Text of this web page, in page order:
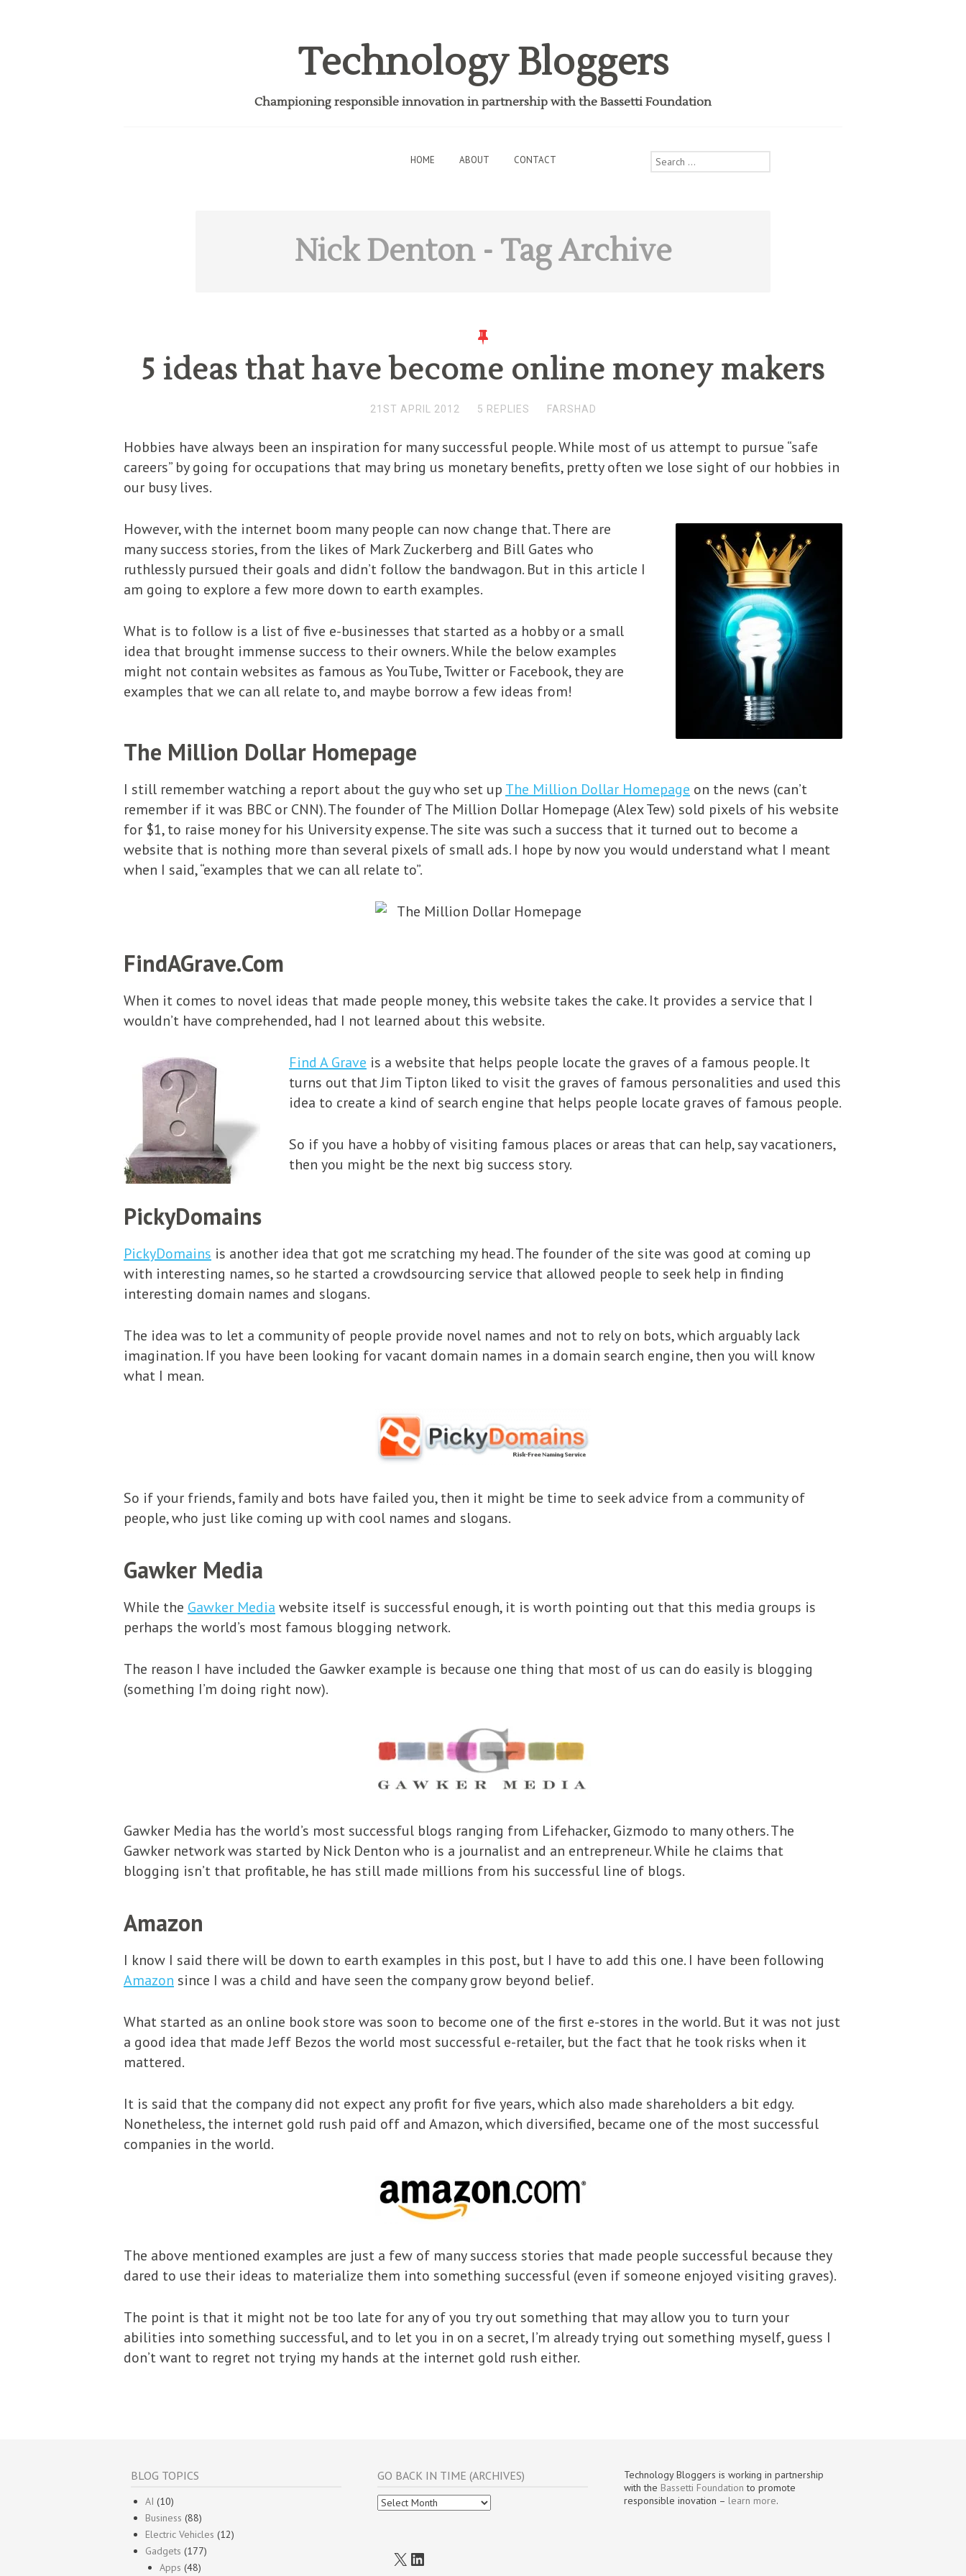
Technology Bloggers
Championing responsible innovation in partnership with the Bassetti Foundation
HOME ABOUT CONTACT
Search
for:
Nick Denton- Tag Archive
5 ideas that have become online money makers
21ST APRIL 2012 5 REPLIES FARSHAD
Hobbies have always been an inspiration for many successful people. While most of us attempt to pursue “safe
careers” by going for occupations that may bring us monetary benefits, pretty often we lose sight of our hobbies in
our busy lives.
However, with the internet boom many people can now change that. There are
many success stories, from the likes of Mark Zuckerberg and Bill Gates who
ruthlessly pursued their goals and didn’t follow the bandwagon. But in this article I
am going to explore a few more down to earth examples.
What is to follow is a list of five e-businesses that started as a hobby or a small
idea that brought immense success to their owners. While the below examples
might not contain websites as famous as YouTube, Twitter or Facebook, they are
examples that we can all relate to, and maybe borrow a few ideas from!
The Million Dollar Homepage
I still remember watching a report about the guy who set up The Million Dollar Homepage on the news (can’t
remember if it was BBC or CNN). The founder of The Million Dollar Homepage (Alex Tew) sold pixels of his website
for $1, to raise money for his University expense. The site was such a success that it turned out to become a
website that is nothing more than several pixels of small ads. I hope by now you would understand what I meant
when I said, “examples that we can all relate to”.
FindAGrave.Com
When it comes to novel ideas that made people money, this website takes the cake. It provides a service that I
wouldn’t have comprehended, had I not learned about this website.
Find A Grave is a website that helps people locate the graves of a famous people. It
turns out that Jim Tipton liked to visit the graves of famous personalities and used this
idea to create a kind of search engine that helps people locate graves of famous people.
So if you have a hobby of visiting famous places or areas that can help, say vacationers,
then you might be the next big success story.
PickyDomains
PickyDomains is another idea that got me scratching my head. The founder of the site was good at coming up
with interesting names, so he started a crowdsourcing service that allowed people to seek help in finding
interesting domain names and slogans.
The idea was to let a community of people provide novel names and not to rely on bots, which arguably lack
imagination. If you have been looking for vacant domain names in a domain search engine, then you will know
what I mean.
So if your friends, family and bots have failed you, then it might be time to seek advice from a community of
people, who just like coming up with cool names and slogans.
Gawker Media
While the Gawker Media website itself is successful enough, it is worth pointing out that this media groups is
perhaps the world’s most famous blogging network.
The reason I have included the Gawker example is because one thing that most of us can do easily is blogging
(something I’m doing right now).
Gawker Media has the world’s most successful blogs ranging from Lifehacker, Gizmodo to many others. The
Gawker network was started by Nick Denton who is a journalist and an entrepreneur. While he claims that
blogging isn’t that profitable, he has still made millions from his successful line of blogs.
Amazon
I know I said there will be down to earth examples in this post, but I have to add this one. I have been following
Amazon since I was a child and have seen the company grow beyond belief.
What started as an online book store was soon to become one of the first e-stores in the world. But it was not just
a good idea that made Jeff Bezos the world most successful e-retailer, but the fact that he took risks when it
mattered.
It is said that the company did not expect any profit for five years, which also made shareholders a bit edgy.
Nonetheless, the internet gold rush paid off and Amazon, which diversified, became one of the most successful
companies in the world.
The above mentioned examples are just a few of many success stories that made people successful because they
dared to use their ideas to materialize them into something successful (even if someone enjoyed visiting graves).
The point is that it might not be too late for any of you try out something that may allow you to turn your
abilities into something successful, and to let you in on a secret, I’m already trying out something myself, guess I
don’t want to regret not trying my hands at the internet gold rush either.
BLOG TOPICS
AI (10)
Business (88)
Electric Vehicles (12)
Gadgets (177)
Apps (48)
GO BACK IN TIME (ARCHIVES)
Go
Back
(Archives)
Technology Bloggers is working in partnership
with the Bassetti Foundation to promote
responsible inovation – learn more.
X LinkedIn